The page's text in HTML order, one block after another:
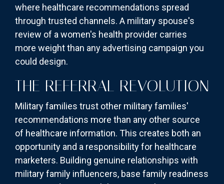
where healthcare recommendations spread
through trusted channels. A military spouse's
review of a women's health provider carries
more weight than any advertising campaign you
could design.
THE REFERRAL REVOLUTION
Military families trust other military families'
recommendations more than any other source
of healthcare information. This creates both an
opportunity and a responsibility for healthcare
marketers. Building genuine relationships with
military family influencers, base family readiness